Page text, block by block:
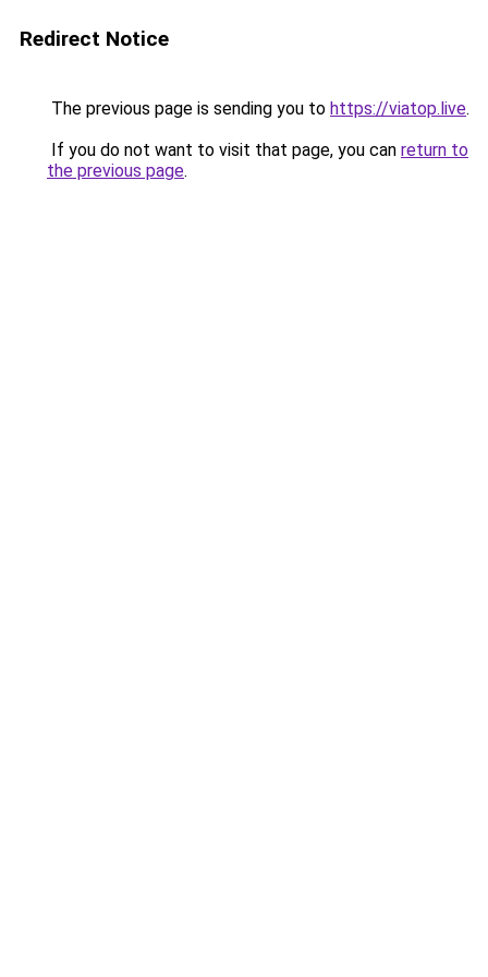
Redirect Notice
The previous page is sending you to https://viatop.live.
If you do not want to visit that page, you can return to
the previous page.